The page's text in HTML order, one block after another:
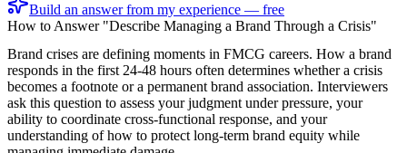
Build an answer from my experience — free
How to Answer "Describe Managing a Brand Through a Crisis"
Brand crises are defining moments in FMCG careers. How a brand
responds in the first 24-48 hours often determines whether a crisis
becomes a footnote or a permanent brand association. Interviewers
ask this question to assess your judgment under pressure, your
ability to coordinate cross-functional response, and your
understanding of how to protect long-term brand equity while